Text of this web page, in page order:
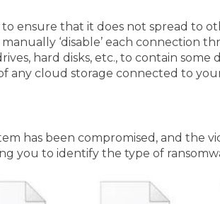
ensure that it does not spread to
‘disable’ each connection
hard disks, etc., to contain
any cloud storage connected to
has been compromised, and the
you to identify the type of